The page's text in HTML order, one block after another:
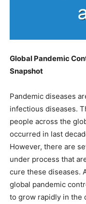
Global Pandemic
Snapshot
Pandemic diseases
infectious diseases.
people across the
occurred in last
However, there are
under process that
cure these diseases.
global pandemic
to grow rapidly in the